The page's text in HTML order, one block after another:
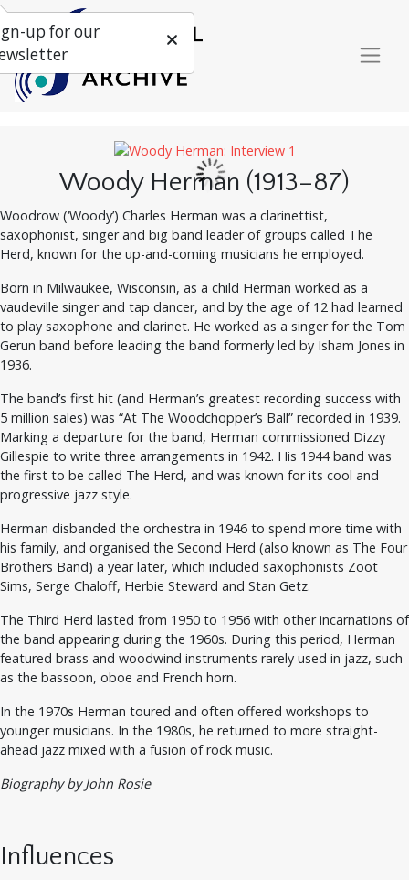
Woody Herman (1913–87)
Woodrow (‘Woody’) Charles Herman was a clarinettist,
saxophonist, singer and big band leader of groups called The
Herd, known for the up-and-coming musicians he employed.
Born in Milwaukee, Wisconsin, as a child Herman worked as a
vaudeville singer and tap dancer, and by the age of 12 had learned
to play saxophone and clarinet. He worked as a singer for the Tom
Gerun band before leading the band formerly led by Isham Jones in
1936.
The band’s first hit (and Herman’s greatest recording success with
5 million sales) was “At The Woodchopper’s Ball” recorded in 1939.
Marking a departure for the band, Herman commissioned Dizzy
Gillespie to write three arrangements in 1942. His 1944 band was
the first to be called The Herd, and was known for its cool and
progressive jazz style.
Herman disbanded the orchestra in 1946 to spend more time with
his family, and organised the Second Herd (also known as The Four
Brothers Band) a year later, which included saxophonists Zoot
Sims, Serge Chaloff, Herbie Steward and Stan Getz.
The Third Herd lasted from 1950 to 1956 with other incarnations of
the band appearing during the 1960s. During this period, Herman
featured brass and woodwind instruments rarely used in jazz, such
as the bassoon, oboe and French horn.
In the 1970s Herman toured and often offered workshops to
younger musicians. In the 1980s, he returned to more straight-
ahead jazz mixed with a fusion of rock music.
Biography by John Rosie
Influences
up for our